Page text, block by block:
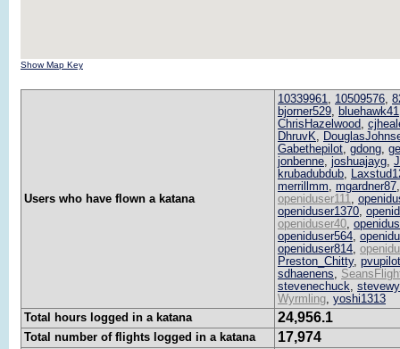
Show Map Key
Users who have flown a katana
10339961, 10509576,
bjorner529, bluehawk41
ChrisHazelwood,
DhruvK,
Gabethepilot, gdong,
jonbenne, joshuajayg,
krubadubdub,
merrillmm, mgardner87
openiduser111,
openiduser1370,
openiduser40,
openiduser564,
openiduser814,
Preston_Chitty, pvupilot
sdhaenens,
stevenechuck,
Wyrmling, yoshi1313
Total hours logged in a katana
24,956.1
Total number of flights logged in a katana 17,974